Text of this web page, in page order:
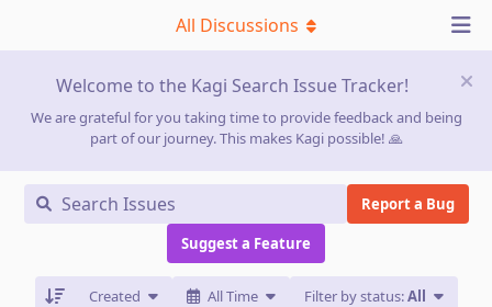
Welcome to the Kagi Search Issue Tracker!
We are grateful for you taking time to provide feedback and being
part of our journey. This makes Kagi possible! 🙏
Report a Bug
Suggest a Feature
All Discussions
Created All Time Filter by status:All